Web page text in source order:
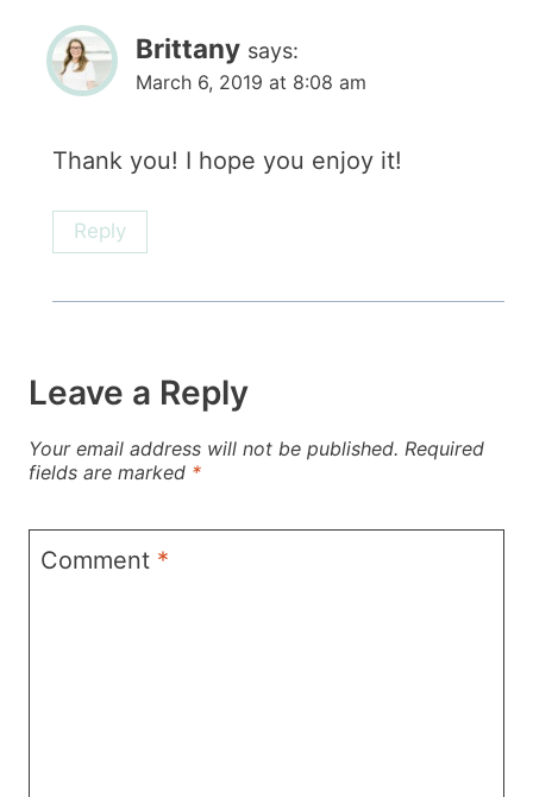
Brittany says:
March 6, 2019 at 8:08 am
Thank you! I hope you enjoy it!
Reply
Leave a Reply
Your email address will not be published. Required
fields are marked *
Comment *